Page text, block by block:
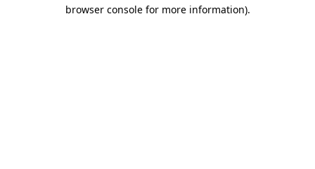
browser console for more information).